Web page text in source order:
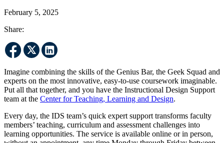
February 5, 2025
Share:
Imagine combining the skills of the Genius Bar, the Geek Squad and
experts on the most innovative, easy-to-use coursework imaginable.
Put all that together, and you have the Instructional Design Support
team at the Center for Teaching, Learning and Design.
Every day, the IDS team’s quick expert support transforms faculty
members’ teaching, curriculum and assessment challenges into
learning opportunities. The service is available online or in person,